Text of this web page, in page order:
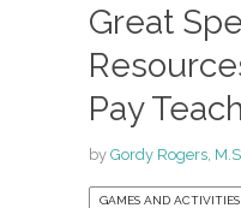
Great
Pay
by Gordy Rogers,
GAMES AND ACTIVITIES